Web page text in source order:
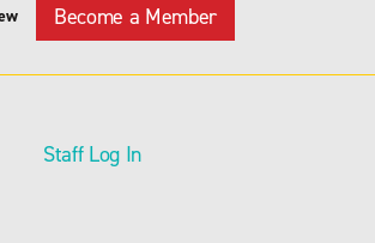
Become a Member
Staff Log In